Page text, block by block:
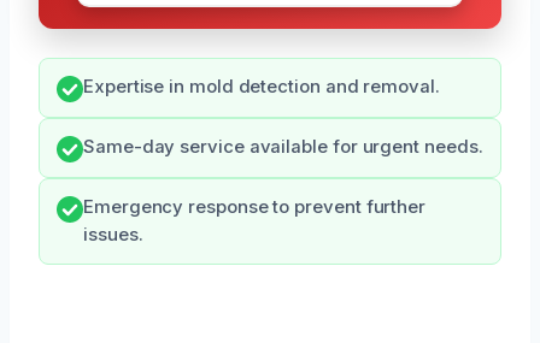
Expertise in mold detection and removal.
Same-day service available for urgent needs.
Emergency response to prevent further
issues.